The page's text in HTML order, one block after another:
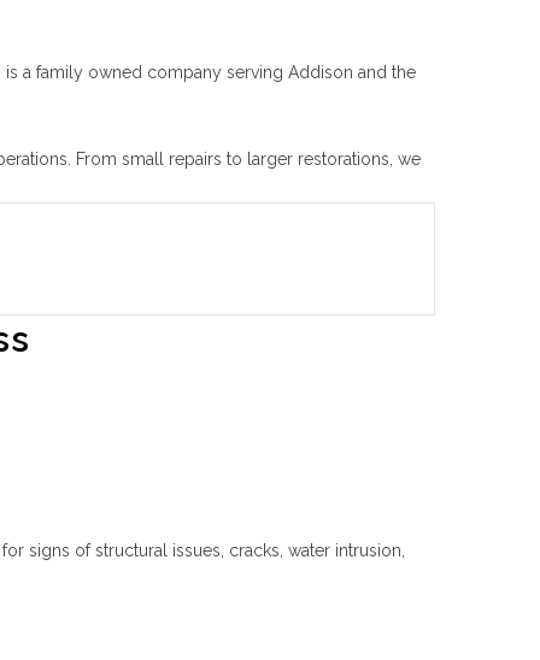
a family owned company serving Addison and the
From small repairs to larger restorations, we
signs of structural issues, cracks, water intrusion,